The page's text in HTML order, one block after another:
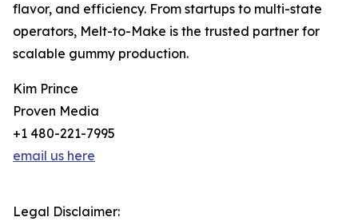
flavor, and efficiency. From startups to multi-state
operators, Melt-to-Make is the trusted partner for
scalable gummy production.
Kim Prince
Proven Media
+1 480-221-7995
email us here
Legal Disclaimer: